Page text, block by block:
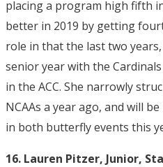
placing a program high fifth
better in 2019 by getting
role in that the last two
senior year with the
in the ACC. She narrowly
NCAAs a year ago, and will
in both butterfly events this
16. Lauren Pitzer, Junior,